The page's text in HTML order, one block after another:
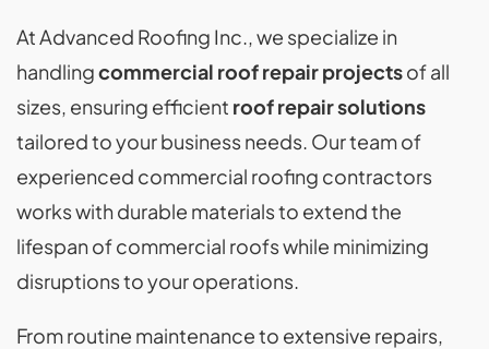
At Advanced Roofing Inc., we specialize in
handlingcommercial roof repair projectsof all
sizes, ensuring efficient roof repair solutions
tailored to your business needs. Our team of
experienced commercial roofing contractors
works with durable materials to extend the
lifespan of commercial roofs while minimizing
disruptions to your operations.
From routine maintenance to extensive repairs,